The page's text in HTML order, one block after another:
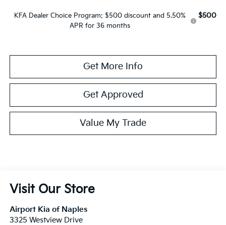
KFA Dealer Choice Program: $500 discount and 5.50%
APR for 36 months
$500
Get More Info
Get Approved
Value My Trade
Visit Our Store
Airport Kia of Naples
3325 Westview Drive